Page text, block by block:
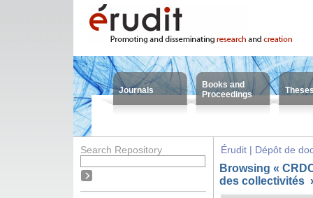
Journals
Books and
Proceedings
Search Repository Érudit | Dépôt de
Browsing «
des collectivités